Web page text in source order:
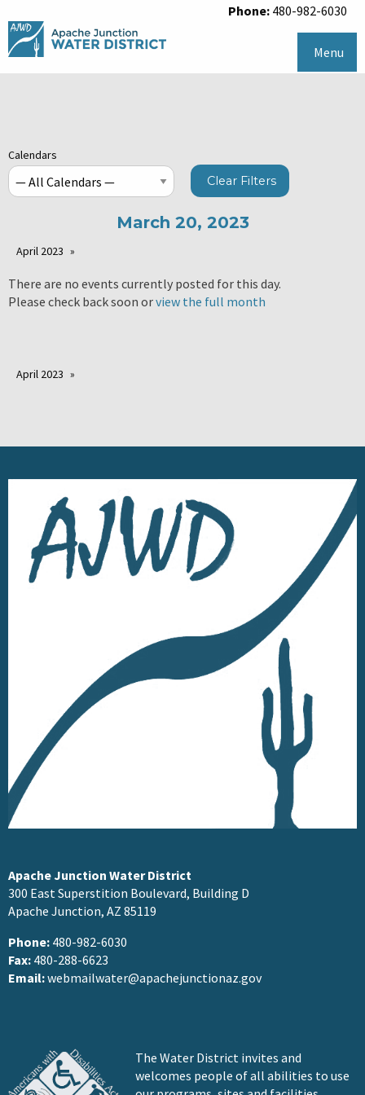
Phone: 480-982-6030
Menu
Calendars
Clear Filters
March 20, 2023
April 2023
There are no events currently posted for this day.
Please check back soon orview the full month
April 2023
Apache Junction Water District
300 East Superstition Boulevard, Building D
Apache Junction, AZ 85119
Phone: 480-982-6030
Fax: 480-288-6623
Email:webmailwater@apachejunctionaz.gov
The Water District invites and
welcomes people of all abilities to use